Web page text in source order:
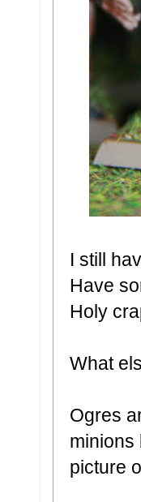
I still
Have
Holy
What
Ogres
minions
picture